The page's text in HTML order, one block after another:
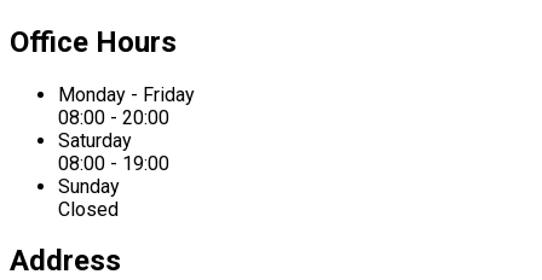
Office Hours
Monday - Friday
08:00 - 20:00
Saturday
08:00 - 19:00
Sunday
Closed
Address